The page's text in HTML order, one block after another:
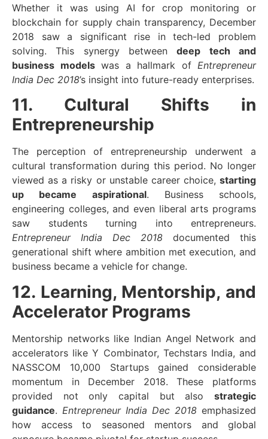
Whether it was using AI for crop monitoring or
blockchain for supply chain transparency, December
2018 saw a significant rise in tech-led problem
solving. This synergy betweendeep tech and
business modelswas a hallmark of Entrepreneur
India Dec 2018’s insight into future-ready enterprises.
11. Cultural Shifts in
Entrepreneurship
The perception of entrepreneurship underwent a
cultural transformation during this period. No longer
viewed as a risky or unstable career choice, starting
up became aspirational. Business schools,
engineering colleges, and even liberal arts programs
saw students turning into entrepreneurs.
Entrepreneur India Dec 2018 documented this
generational shift where ambition met execution, and
business became a vehicle for change.
12. Learning, Mentorship, and
Accelerator Programs
Mentorship networks like Indian Angel Network and
accelerators like Y Combinator, Techstars India, and
NASSCOM 10,000 Startups gained considerable
momentum in December 2018. These platforms
provided not only capital but also strategic
guidance. Entrepreneur India Dec 2018 emphasized
how access to seasoned mentors and global